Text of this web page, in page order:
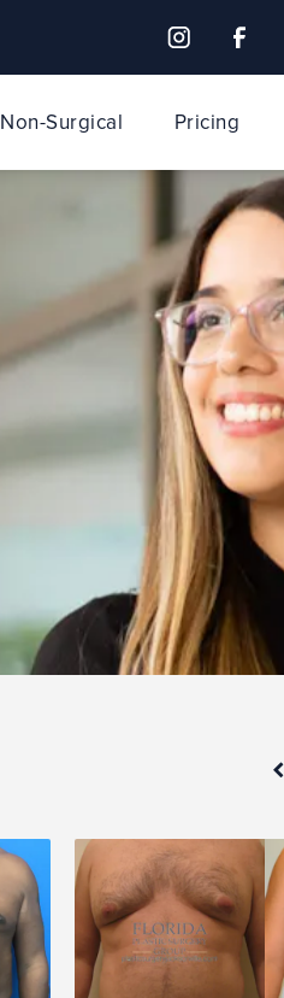
Non-Surgical Pricing